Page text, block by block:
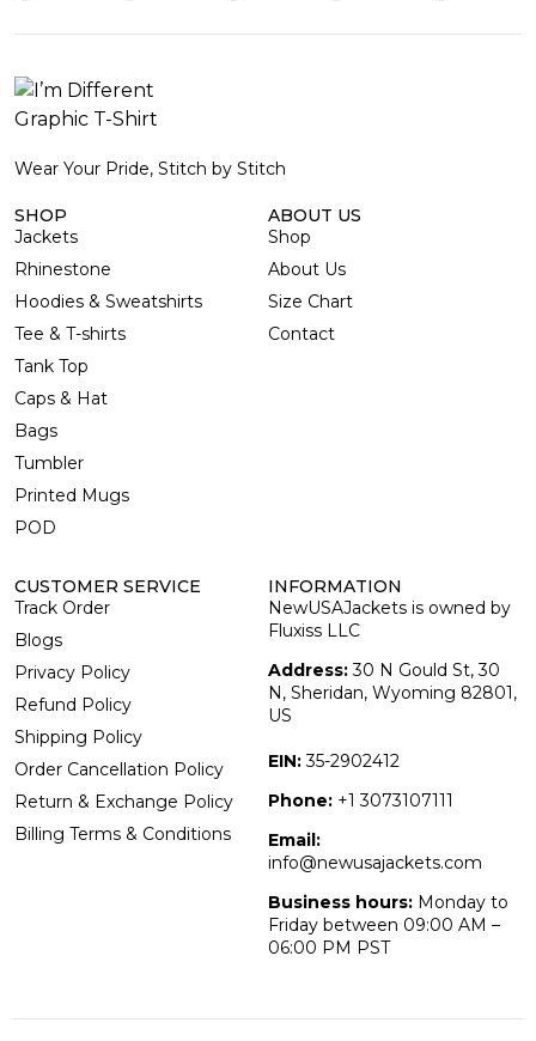
Wear Your Pride, Stitch by Stitch
SHOP
Jackets
Rhinestone
Hoodies & Sweatshirts
Tee & T-shirts
Tank Top
Caps & Hat
Bags
Tumbler
Printed Mugs
POD
ABOUT US
Shop
About Us
Size Chart
Contact
CUSTOMER SERVICE
Track Order
Blogs
Privacy Policy
Refund Policy
Shipping Policy
Order Cancellation Policy
Return & Exchange Policy
Billing Terms & Conditions
INFORMATION
NewUSAJackets is owned by
Fluxiss LLC
Address:30 N Gould St, 30
N, Sheridan, Wyoming 82801,
US
EIN:35-2902412
Phone: +1 3073107111
Email:
info@newusajackets.com
Business hours: Monday to
Friday between 09:00 AM –
06:00 PM PST